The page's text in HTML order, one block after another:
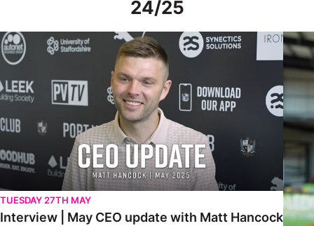
24/25
Interview | May CEO update with Matt Hancock
TUESDAY 27TH MAY
Interview | May CEO update with Matt Hancock